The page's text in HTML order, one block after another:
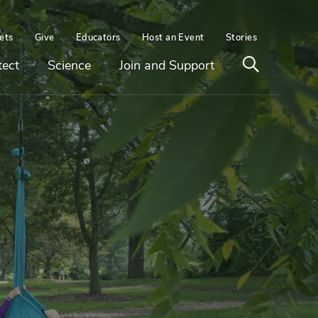
Give Educators Host an Event Stories
Science Join and Support
Open